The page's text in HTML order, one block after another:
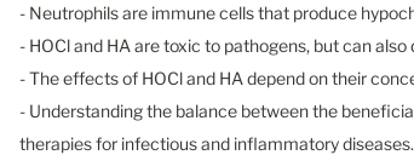
- Neutrophils are immune cells that produce
- HOCl and HA are toxic to pathogens, but can
- The effects of HOCl and HA depend on their
- Understanding the balance between the
therapies for infectious and inflammatory diseases.